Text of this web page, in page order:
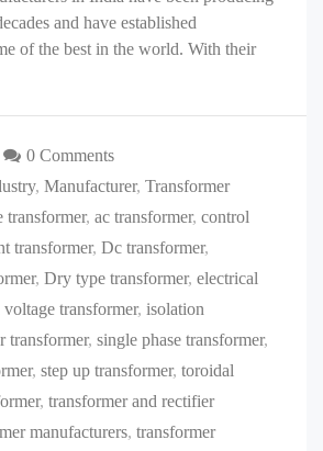
and have established
of the best in the world. With their
0 Comments
, Manufacturer, Transformer
transformer, ac transformer, control
transformer, Dc transformer,
, Dry type transformer, electrical
transformer, isolation
transformer, single phase transformer,
, step up transformer, toroidal
, transformer and rectifier
manufacturers, transformer